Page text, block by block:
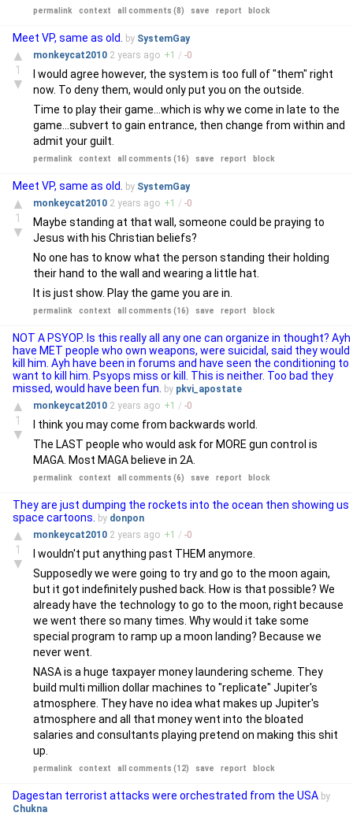
permalink context all comments (8) save report block
Meet VP, same as old. by SystemGay
▲
1
▼
monkeycat2010 2 years ago +1 / -0
I would agree however, the system is too full of "them" right
now. To deny them, would only put you on the outside.
Time to play their game...which is why we come in late to the
game...subvert to gain entrance, then change from within and
admit your guilt.
permalink context all comments (16) save report block
Meet VP, same as old. by SystemGay
▲
1
▼
monkeycat2010 2 years ago +1 / -0
Maybe standing at that wall, someone could be praying to
Jesus with his Christian beliefs?
No one has to know what the person standing their holding
their hand to the wall and wearing a little hat.
It is just show. Play the game you are in.
permalink context all comments (16) save report block
NOT A PSYOP. Is this really all any one can organize in thought? Ayh
have MET people who own weapons, were suicidal, said they would
kill him. Ayh have been in forums and have seen the conditioning to
want to kill him. Psyops miss or kill. This is neither. Too bad they
missed, would have been fun.
by pkvi_apostate
▲
1
▼
monkeycat2010 2 years ago +1 / -0
I think you may come from backwards world.
The LAST people who would ask for MORE gun control is
MAGA. Most MAGA believe in 2A.
permalink context all comments (6) save report block
They are just dumping the rockets into the ocean then showing us
space cartoons.
by donpon
▲
1
▼
monkeycat2010 2 years ago +1 / -0
I wouldn't put anything past THEM anymore.
Supposedly we were going to try and go to the moon again,
but it got indefinitely pushed back. How is that possible? We
already have the technology to go to the moon, right because
we went there so many times. Why would it take some
special program to ramp up a moon landing? Because we
never went.
NASA is a huge taxpayer money laundering scheme. They
build multi million dollar machines to "replicate" Jupiter's
atmosphere. They have no idea what makes up Jupiter's
atmosphere and all that money went into the bloated
salaries and consultants playing pretend on making this shit
up.
permalink context all comments (12) save report block
Dagestan terrorist attacks were orchestrated from the USA by
Chukna